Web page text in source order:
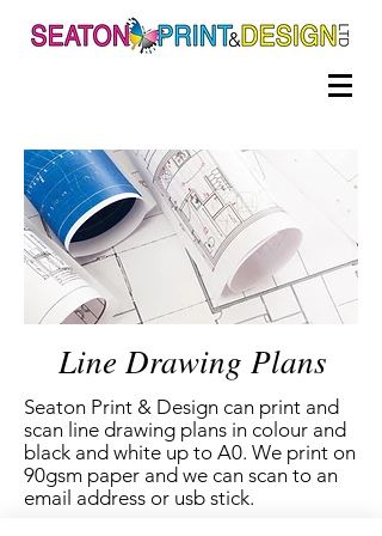
Line Drawing Plans
Seaton Print & Design can print and
scan line drawing plans in colour and
black and white up to A0. We print on
90gsm paper and we can scan to an
email address or usb stick.